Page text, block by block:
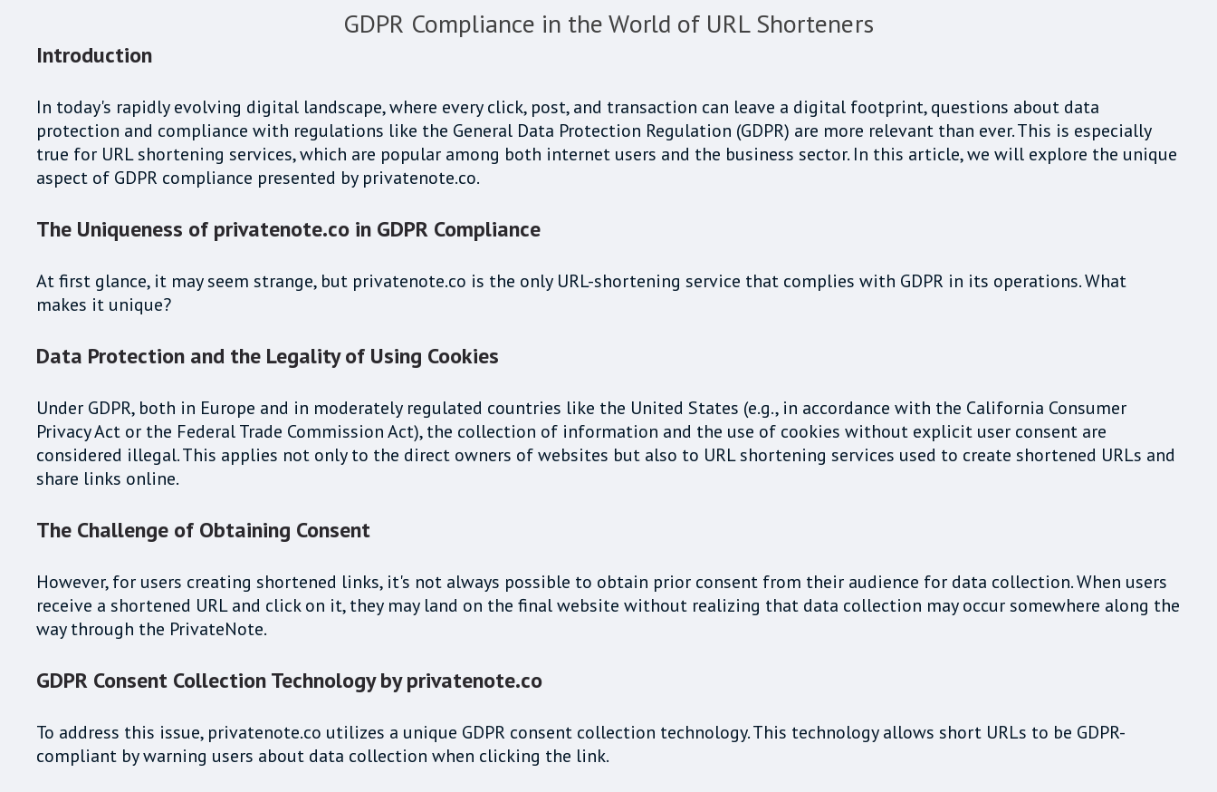
GDPR Compliance in the World of URL Shorteners
Introduction
In today's rapidly evolving digital landscape, where every click, post, and transaction can leave a digital footprint, questions about data
protection and compliance with regulations like the General Data Protection Regulation (GDPR) are more relevant than ever. This is especially
true for URL shortening services, which are popular among both internet users and the business sector. In this article, we will explore the unique
aspect of GDPR compliance presented by privatenote.co.
The Uniqueness of privatenote.co in GDPR Compliance
At first glance, it may seem strange, but privatenote.co is the only URL-shortening service that complies with GDPR in its operations. What
makes it unique?
Data Protection and the Legality of Using Cookies
Under GDPR, both in Europe and in moderately regulated countries like the United States (e.g., in accordance with the California Consumer
Privacy Act or the Federal Trade Commission Act), the collection of information and the use of cookies without explicit user consent are
considered illegal. This applies not only to the direct owners of websites but also to URL shortening services used to create shortened URLs and
share links online.
The Challenge of Obtaining Consent
However, for users creating shortened links, it's not always possible to obtain prior consent from their audience for data collection. When users
receive a shortened URL and click on it, they may land on the final website without realizing that data collection may occur somewhere along the
way through the PrivateNote.
GDPR Consent Collection Technology by privatenote.co
To address this issue, privatenote.co utilizes a unique GDPR consent collection technology. This technology allows short URLs to be GDPR-
compliant by warning users about data collection when clicking the link.